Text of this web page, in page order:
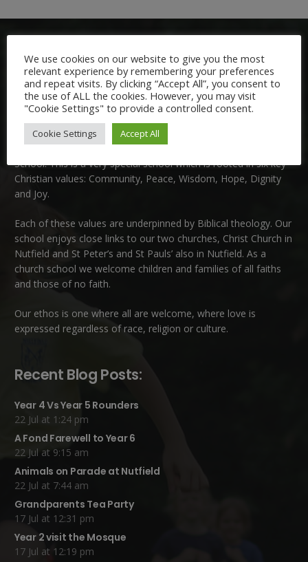
Welcome:
We are delighted to welcome you to Nutfield Church Primary
School. This is a very special school which is rooted in six key
Christian values: Community, Peace, Wisdom, Hope, Dignity
and Joy.
Each of these values are underpinned by Biblical theology. Our
school enjoys close links to our two churches, Christ Church in
Nutfield and St Peter’s and St Pauls’ also in Nutfield. As a
church school we welcome children and families of all faiths
and those of no faith.
Our ethos is one where all are welcome, where love is
expressed regardless of race, religion or culture.
Recent Blog Posts:
Year 4 Vs Year 5 Rounders
22 Jul at 1:24 pm
A Fond Farewell to Year 6
22 Jul at 9:15 am
Animals on Parade at Nutfield
22 Jul at 7:44 am
Grandparents Tea Party
17 Jul at 12:31 pm
Year 2 visit the Mosque
17 Jul at 12:19 pm
We use cookies on our website to give you the most
relevant experience by remembering your preferences
and repeat visits. By clicking “Accept All”, you consent to
the use of ALL the cookies. However, you may visit
"Cookie Settings" to provide a controlled consent.
Cookie Settings Accept All